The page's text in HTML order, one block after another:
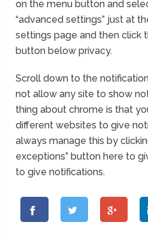
on the menu button and
“advanced settings” just at
settings page and then click
button below privacy.
Scroll down to the
not allow any site to show
thing about chrome is that
different websites to give
always manage this by
exceptions” button here to
to give notifications.